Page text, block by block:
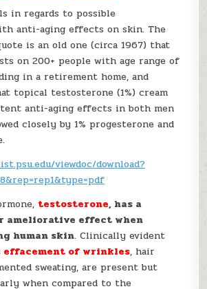
in regards to possible
anti-aging effects on skin. The
is an old one (circa 1967) that
on 200+ people with age range of
in a retirement home, and
topical testosterone (1%) cream
anti-aging effects in both men
closely by 1% progesterone and
viewdoc/download?
testosterone, has a
ameliorative effect when
human skin. Clinically evident
effacement of wrinkles, hair
sweating, are present but
when compared to the